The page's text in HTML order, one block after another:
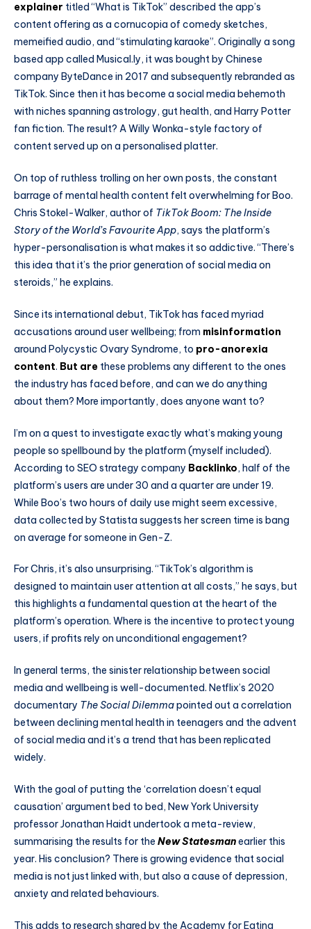
explainer titled “What is TikTok” described the app’s
content offering as a cornucopia of comedy sketches,
memeified audio, and “stimulating karaoke”. Originally a song
based app called Musical.ly, it was bought by Chinese
company ByteDance in 2017 and subsequently rebranded as
TikTok. Since then it has become a social media behemoth
with niches spanning astrology, gut health, and Harry Potter
fan fiction. The result? A Willy Wonka-style factory of
content served up on a personalised platter.
On top of ruthless trolling on her own posts, the constant
barrage of mental health content felt overwhelming for Boo.
Chris Stokel-Walker, author of TikTok Boom: The Inside
Story of the World’s Favourite App, says the platform’s
hyper-personalisation is what makes it so addictive. “There’s
this idea that it’s the prior generation of social media on
steroids,” he explains.
Since its international debut, TikTok has faced myriad
accusations around user wellbeing; from misinformation
around Polycystic Ovary Syndrome, to pro-anorexia
content. But are these problems any different to the ones
the industry has faced before, and can we do anything
about them? More importantly, does anyone want to?
I’m on a quest to investigate exactly what’s making young
people so spellbound by the platform (myself included).
According to SEO strategy company Backlinko, half of the
platform’s users are under 30 and a quarter are under 19.
While Boo’s two hours of daily use might seem excessive,
data collected by Statista suggests her screen time is bang
on average for someone in Gen-Z.
For Chris, it’s also unsurprising. “TikTok’s algorithm is
designed to maintain user attention at all costs,” he says, but
this highlights a fundamental question at the heart of the
platform’s operation. Where is the incentive to protect young
users, if profits rely on unconditional engagement?
In general terms, the sinister relationship between social
media and wellbeing is well-documented. Netflix’s 2020
documentary The Social Dilemmapointed out a correlation
between declining mental health in teenagers and the advent
of social media and it’s a trend that has been replicated
widely.
With the goal of putting the ‘correlation doesn’t equal
causation’ argument bed to bed, New York University
professor Jonathan Haidt undertook a meta-review,
summarising the results for the New Statesmanearlier this
year. His conclusion? There is growing evidence that social
media is not just linked with, but also a cause of depression,
anxiety and related behaviours.
This adds to research shared by the Academy for Eating